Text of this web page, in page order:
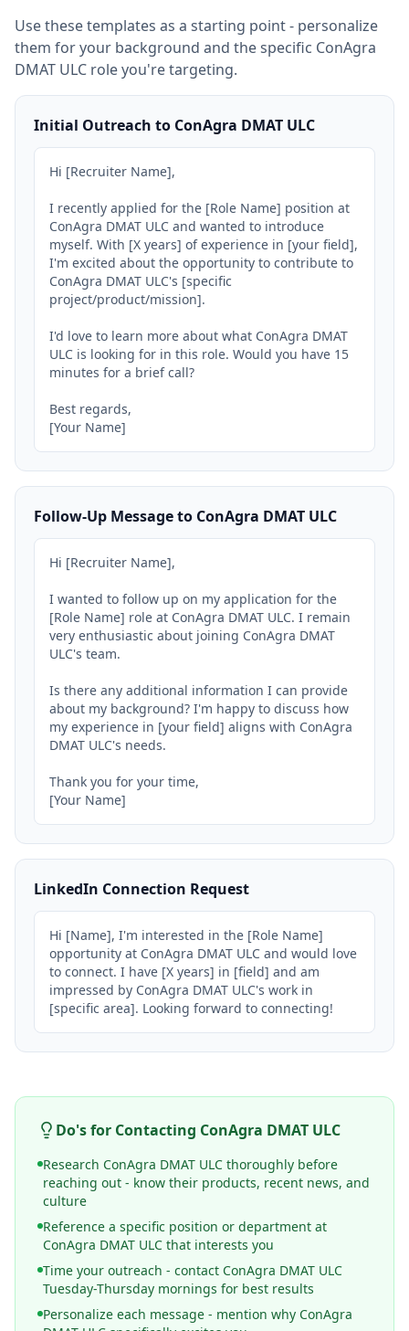
Use these templates as a starting point - personalize
them for your background and the specific ConAgra
DMAT ULC role you're targeting.
Initial Outreach to ConAgra DMAT ULC
Hi [Recruiter Name],
I recently applied for the [Role Name] position at
ConAgra DMAT ULC and wanted to introduce
myself. With [X years] of experience in [your field],
I'm excited about the opportunity to contribute to
ConAgra DMAT ULC's [specific
project/product/mission].
I'd love to learn more about what ConAgra DMAT
ULC is looking for in this role. Would you have 15
minutes for a brief call?
Best regards,
[Your Name]
Follow-Up Message to ConAgra DMAT ULC
Hi [Recruiter Name],
I wanted to follow up on my application for the
[Role Name] role at ConAgra DMAT ULC. I remain
very enthusiastic about joining ConAgra DMAT
ULC's team.
Is there any additional information I can provide
about my background? I'm happy to discuss how
my experience in [your field] aligns with ConAgra
DMAT ULC's needs.
Thank you for your time,
[Your Name]
LinkedIn Connection Request
Hi [Name], I'm interested in the [Role Name]
opportunity at ConAgra DMAT ULC and would love
to connect. I have [X years] in [field] and am
impressed by ConAgra DMAT ULC's work in
[specific area]. Looking forward to connecting!
Do's for Contacting ConAgra DMAT ULC
Research ConAgra DMAT ULC thoroughly before
reaching out - know their products, recent news, and
culture
Reference a specific position or department at
ConAgra DMAT ULC that interests you
Time your outreach - contact ConAgra DMAT ULC
Tuesday-Thursday mornings for best results
Personalize each message - mention why ConAgra